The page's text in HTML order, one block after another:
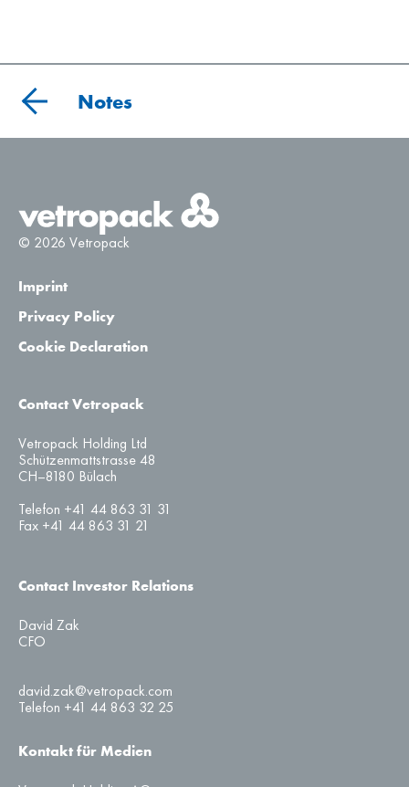
Notes
© 2026 Vetropack
Imprint
Privacy Policy
Cookie Declaration
Contact Vetropack
Vetropack Holding Ltd
Schützenmattstrasse 48
CH–8180 Bülach
Telefon +41 44 863 31 31
Fax +41 44 863 31 21
Contact Investor Relations
David Zak
CFO
david.zak@vetropack.com
Telefon +41 44 863 32 25
Kontakt für Medien